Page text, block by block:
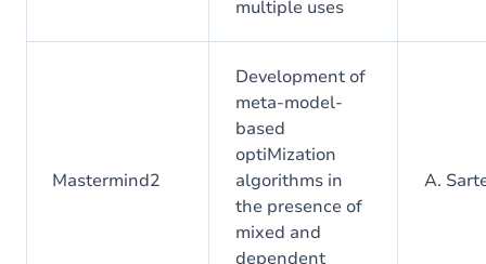
multiple uses
Mastermind2
Development of
meta-model-
based
optiMization
algorithms in
the presence of
mixed and
dependent
A.